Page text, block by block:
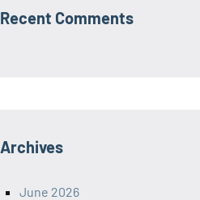
Recent Comments
Archives
June 2026